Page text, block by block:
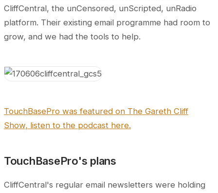
CliffCentral, the unCensored, unScripted, unRadio
platform. Their existing email programme had room to
grow, and we had the tools to help.
TouchBasePro was featured on The Gareth Cliff
Show, listen to the podcast here.
TouchBasePro's plans
CliffCentral's regular email newsletters were holding